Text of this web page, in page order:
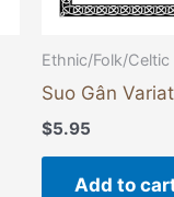
Ethnic/Folk/Celtic
Suo Gân
$5.95
Add to